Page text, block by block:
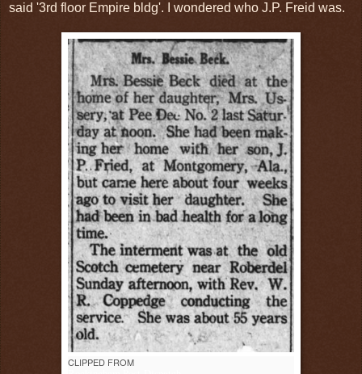
said '3rd floor Empire bldg'. I wondered who J.P. Freid was.
CLIPPED FROM